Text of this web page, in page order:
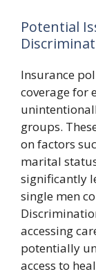
Potential
Insurance
coverage for
groups.
on factors
marital
significantly
single men
accessing
potentially
access to